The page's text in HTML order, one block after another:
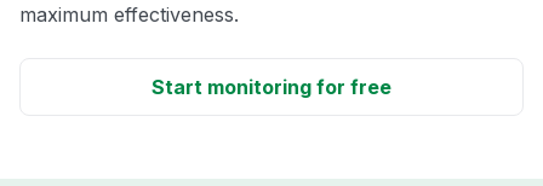
maximum effectiveness.
Start monitoring for free